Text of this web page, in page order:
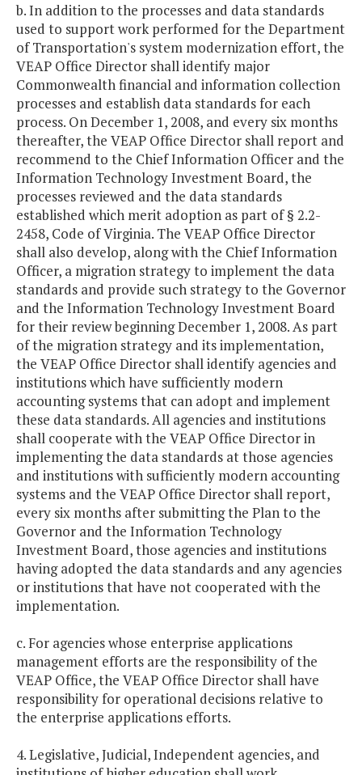
b. In addition to the processes and data standards
used to support work performed for the Department
of Transportation's system modernization effort, the
VEAP Office Director shall identify major
Commonwealth financial and information collection
processes and establish data standards for each
process. On December 1, 2008, and every six months
thereafter, the VEAP Office Director shall report and
recommend to the Chief Information Officer and the
Information Technology Investment Board, the
processes reviewed and the data standards
established which merit adoption as part of § 2.2-
2458, Code of Virginia. The VEAP Office Director
shall also develop, along with the Chief Information
Officer, a migration strategy to implement the data
standards and provide such strategy to the Governor
and the Information Technology Investment Board
for their review beginning December 1, 2008. As part
of the migration strategy and its implementation,
the VEAP Office Director shall identify agencies and
institutions which have sufficiently modern
accounting systems that can adopt and implement
these data standards. All agencies and institutions
shall cooperate with the VEAP Office Director in
implementing the data standards at those agencies
and institutions with sufficiently modern accounting
systems and the VEAP Office Director shall report,
every six months after submitting the Plan to the
Governor and the Information Technology
Investment Board, those agencies and institutions
having adopted the data standards and any agencies
or institutions that have not cooperated with the
implementation.
c. For agencies whose enterprise applications
management efforts are the responsibility of the
VEAP Office, the VEAP Office Director shall have
responsibility for operational decisions relative to
the enterprise applications efforts.
4. Legislative, Judicial, Independent agencies, and